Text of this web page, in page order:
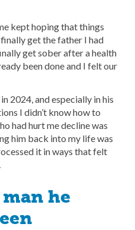
kept hoping that things
get the father I had
get sober after a health
been done and I felt our
2024, and especially in his
I didn’t know how to
had hurt me decline was
him back into my life was
it in ways that felt
he